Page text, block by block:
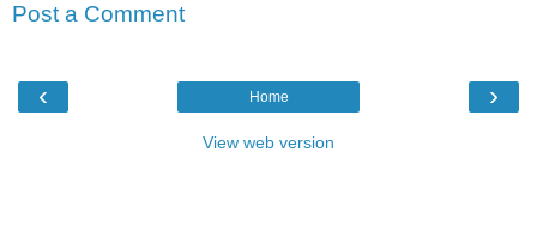
Post a Comment
‹ ›
Home
View web version